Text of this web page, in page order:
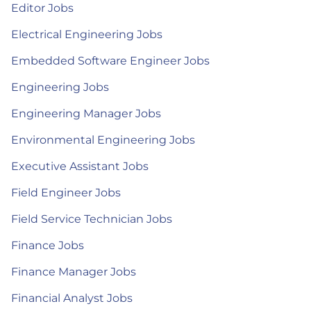
Editor Jobs
Electrical Engineering Jobs
Embedded Software Engineer Jobs
Engineering Jobs
Engineering Manager Jobs
Environmental Engineering Jobs
Executive Assistant Jobs
Field Engineer Jobs
Field Service Technician Jobs
Finance Jobs
Finance Manager Jobs
Financial Analyst Jobs